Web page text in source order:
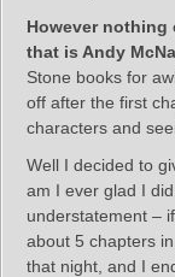
However nothing
that is Andy
Stone books for
off after the first
characters and
Well I decided to
am I ever glad I
understatement –
about 5 chapters
that night, and I